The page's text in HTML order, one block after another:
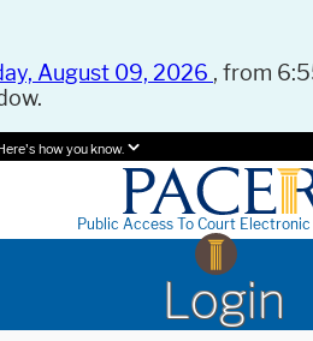
August 09, 2026 , from
how you know.
Public Access To Court
Login